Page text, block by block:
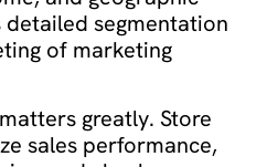
segmentation
of marketing
greatly. Store
sales performance,